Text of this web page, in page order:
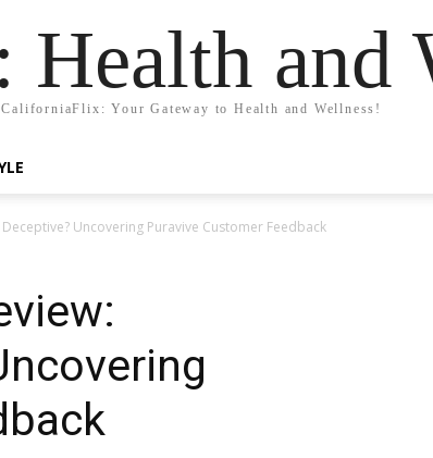
and
Your Gateway to Health and Wellness!
Uncovering Puravive Customer Feedback